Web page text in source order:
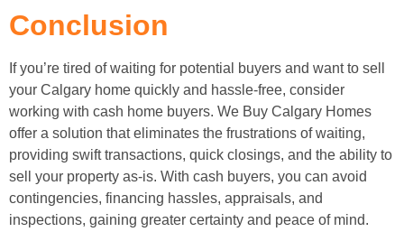
Conclusion
If you’re tired of waiting for potential buyers and want to sell
your Calgary home quickly and hassle-free, consider
working with cash home buyers. We Buy Calgary Homes
offer a solution that eliminates the frustrations of waiting,
providing swift transactions, quick closings, and the ability to
sell your property as-is. With cash buyers, you can avoid
contingencies, financing hassles, appraisals, and
inspections, gaining greater certainty and peace of mind.